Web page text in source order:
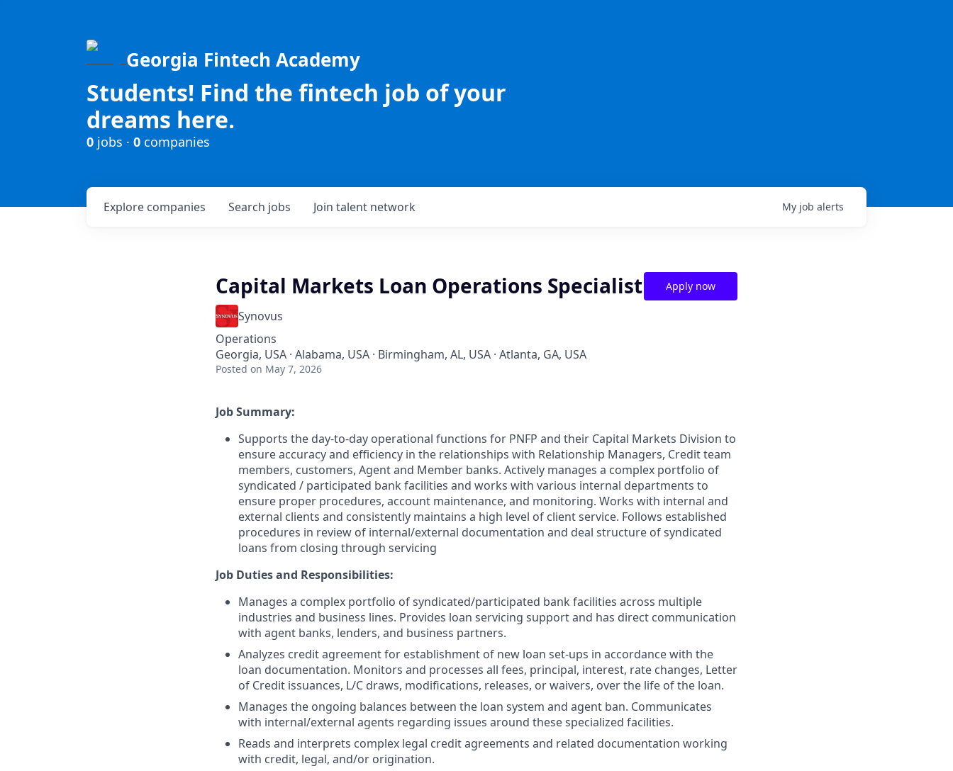
Georgia Fintech Academy
Students! Find the fintech job of your
dreams here.
0 jobs · 0 companies
Search jobs
Explore companies Join talent network My job alerts
Capital Markets Loan Operations Specialist
Synovus
Operations
Georgia, USA · Alabama, USA · Birmingham, AL, USA · Atlanta, GA, USA
Posted on May 7, 2026
Apply now
Job Summary:
Supports the day-to-day operational functions for PNFP and their Capital Markets Division to
ensure accuracy and efficiency in the relationships with Relationship Managers, Credit team
members, customers, Agent and Member banks. Actively manages a complex portfolio of
syndicated / participated bank facilities and works with various internal departments to
ensure proper procedures, account maintenance, and monitoring. Works with internal and
external clients and consistently maintains a high level of client service. Follows established
procedures in review of internal/external documentation and deal structure of syndicated
loans from closing through servicing
Job Duties and Responsibilities:
Manages a complex portfolio of syndicated/participated bank facilities across multiple
industries and business lines. Provides loan servicing support and has direct communication
with agent banks, lenders, and business partners.
Analyzes credit agreement for establishment of new loan set-ups in accordance with the
loan documentation. Monitors and processes all fees, principal, interest, rate changes, Letter
of Credit issuances, L/C draws, modifications, releases, or waivers, over the life of the loan.
Manages the ongoing balances between the loan system and agent ban. Communicates
with internal/external agents regarding issues around these specialized facilities.
Reads and interprets complex legal credit agreements and related documentation working
with credit, legal, and/or origination.